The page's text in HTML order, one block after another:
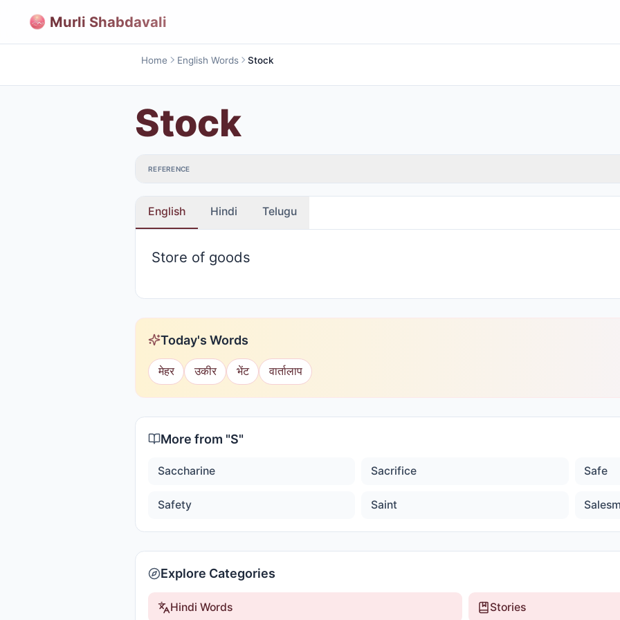
Murli Shabdavali
Home English Words Stock
Stock
REFERENCE
English Hindi Telugu
Store of goods
Today's Words
मेहर उकीर भेंट वार्तालाप
More from "S"
Saccharine Sacrifice Safe
Safety Saint
Explore Categories
Hindi Words Stories